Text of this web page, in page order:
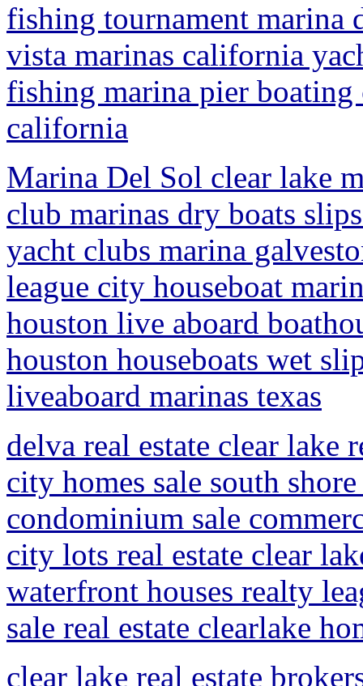
fishing tournament marina
vista marinas california
fishing marina pier
california
Marina Del Sol clear lake
club marinas dry boats
yacht clubs marina
league city houseboat
houston live aboard
houston houseboats wet
liveaboard marinas texas
delva real estate clear lake
city homes sale south
condominium sale
city lots real estate clear
waterfront houses realty
sale real estate clearlake
clear lake real estate